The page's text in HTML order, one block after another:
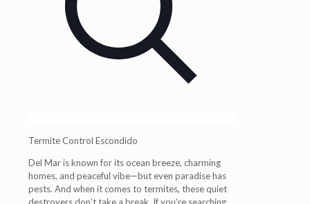
Termite Control Escondido
Del Mar is known for its ocean breeze, charming
homes, and peaceful vibe—but even paradise has
pests. And when it comes to termites, these quiet